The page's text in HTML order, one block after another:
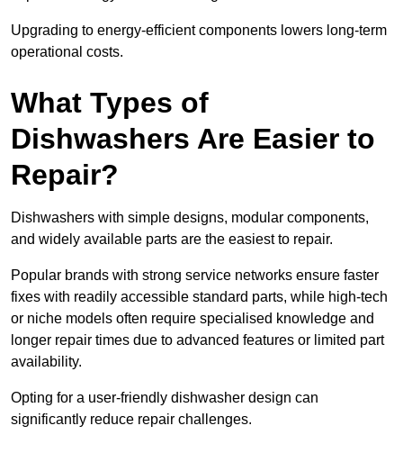
Upgrading to energy-efficient components lowers long-term
operational costs.
What Types of
Dishwashers Are Easier to
Repair?
Dishwashers with simple designs, modular components,
and widely available parts are the easiest to repair.
Popular brands with strong service networks ensure faster
fixes with readily accessible standard parts, while high-tech
or niche models often require specialised knowledge and
longer repair times due to advanced features or limited part
availability.
Opting for a user-friendly dishwasher design can
significantly reduce repair challenges.